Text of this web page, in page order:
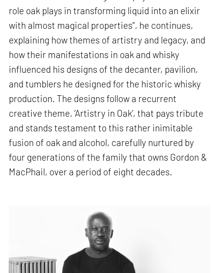
role oak plays in transforming liquid into an elixir
with almost magical properties”, he continues,
explaining how themes of artistry and legacy, and
how their manifestations in oak and whisky
influenced his designs of the decanter, pavilion,
and tumblers he designed for the historic whisky
production. The designs follow a recurrent
creative theme, ‘Artistry in Oak’, that pays tribute
and stands testament to this rather inimitable
fusion of oak and alcohol, carefully nurtured by
four generations of the family that owns Gordon &
MacPhail, over a period of eight decades.